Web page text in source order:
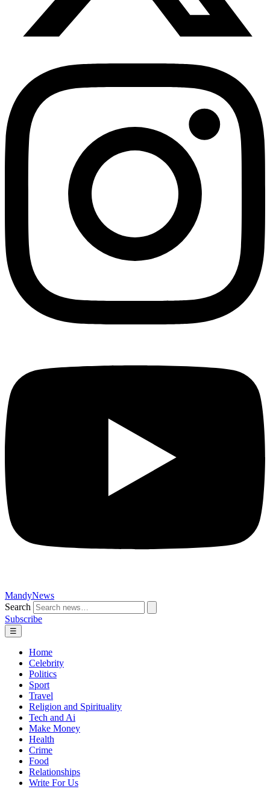
MandyNews
Search
Subscribe
☰
Home
Celebrity
Politics
Sport
Travel
Religion and Spirituality
Tech and Ai
Make Money
Health
Crime
Food
Relationships
Write For Us